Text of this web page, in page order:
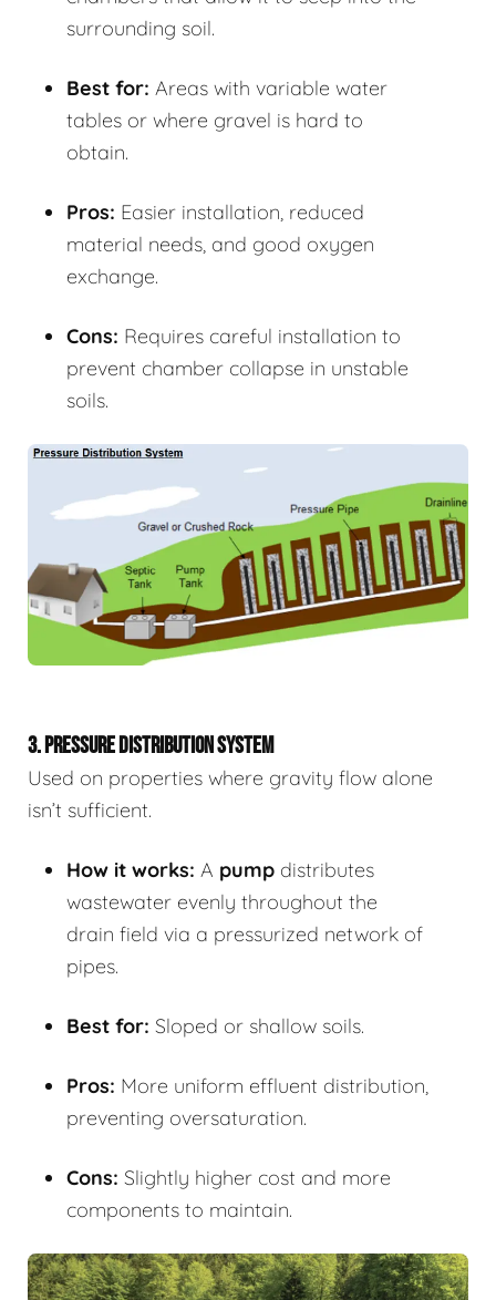
surrounding soil.
Best for: Areas with variable water
tables or where gravel is hard to
obtain.
Pros: Easier installation, reduced
material needs, and good oxygen
exchange.
Cons: Requires careful installation to
prevent chamber collapse in unstable
soils.
3. PRESSURE DISTRIBUTION SYSTEM
Used on properties where gravity flow alone
isn’t sufficient.
How it works: A pump distributes
wastewater evenly throughout the
drain field via a pressurized network of
pipes.
Best for: Sloped or shallow soils.
Pros: More uniform effluent distribution,
preventing oversaturation.
Cons: Slightly higher cost and more
components to maintain.